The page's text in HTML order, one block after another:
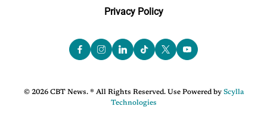
Privacy Policy
© 2026 CBT News. ® All Rights Reserved. Use Powered by Scylla
Technologies